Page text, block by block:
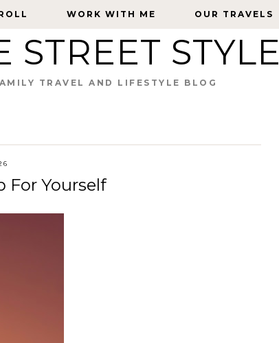
WORK WITH ME OUR TRAVELS
WORK WITH ME OUR TRAVELS
STREET STYLE
TRAVEL AND LIFESTYLE BLOG
For Yourself